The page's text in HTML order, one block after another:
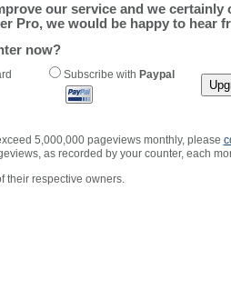
our service and we
Pro, we would be happy to hear
now?
Subscribe with Paypal
5,000,000 pageviews monthly, please
as recorded by your counter, each
their respective owners.